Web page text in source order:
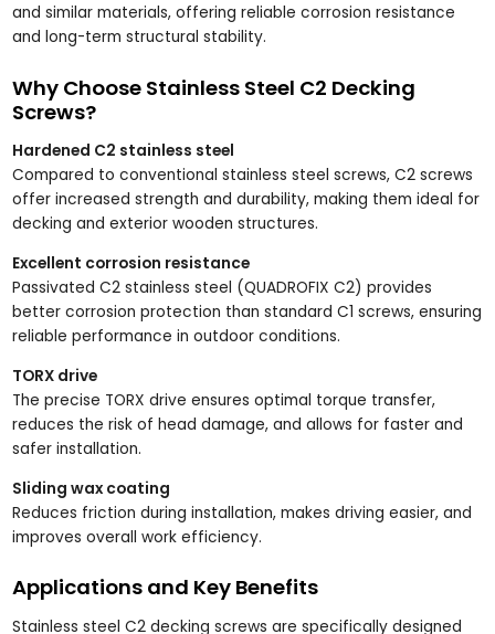
and similar materials, offering reliable corrosion resistance
and long-term structural stability.
Why Choose Stainless Steel C2 Decking
Screws?
Hardened C2 stainless steel
Compared to conventional stainless steel screws, C2 screws
offer increased strength and durability, making them ideal for
decking and exterior wooden structures.
Excellent corrosion resistance
Passivated C2 stainless steel (QUADROFIX C2) provides
better corrosion protection than standard C1 screws, ensuring
reliable performance in outdoor conditions.
TORX drive
The precise TORX drive ensures optimal torque transfer,
reduces the risk of head damage, and allows for faster and
safer installation.
Sliding wax coating
Reduces friction during installation, makes driving easier, and
improves overall work efficiency.
Applications and Key Benefits
Stainless steel C2 decking screws are specifically designed